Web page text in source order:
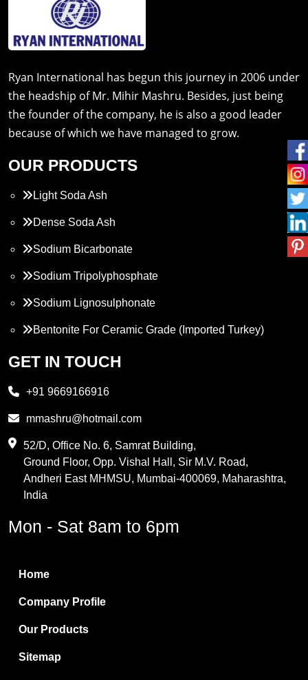
Ryan International has begun this journey in 2006 under
the headship of Mr. Mihir Mashru. Besides, just being
the founder of the company, he is also a good leader
because of which we have managed to grow.
OUR PRODUCTS
Light Soda Ash
Dense Soda Ash
Sodium Bicarbonate
Sodium Tripolyphosphate
Sodium Lignosulphonate
Bentonite For Ceramic Grade (Imported Turkey)
Propylene Glycol
PVC Resin
Methylene Chloride
Boric Acid
Bentonite Clay
White Bentonite
Melamine Wood
GET IN TOUCH
+91 9669166916
mmashru@hotmail.com
52/D, Office No. 6, Samrat Building,
Ground Floor, Opp. Vishal Hall, Sir M.V. Road,
Andheri East MHMSU, Mumbai-400069, Maharashtra,
India
Mon - Sat 8am to 6pm
Home
Company Profile
Our Products
Sitemap